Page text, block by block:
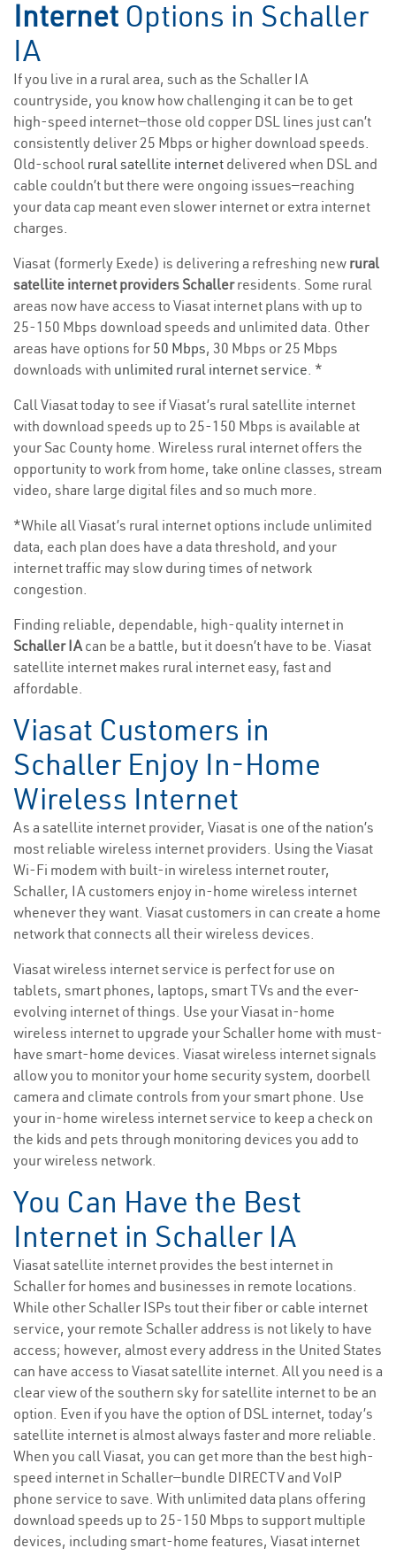
Internet Options in Schaller
IA
If you live in a rural area, such as the Schaller IA
countryside, you know how challenging it can be to get
high-speed internet—those old copper DSL lines just can’t
consistently deliver 25 Mbps or higher download speeds.
Old-school rural satellite internet delivered when DSL and
cable couldn’t but there were ongoing issues—reaching
your data cap meant even slower internet or extra internet
charges.
Viasat (formerly Exede) is delivering a refreshing new rural
satellite internet providers Schallerresidents. Some rural
areas now have access to Viasat internet plans with up to
25-150 Mbps download speeds and unlimited data. Other
areas have options for 50 Mbps, 30 Mbps or 25 Mbps
downloads with unlimited rural internet service. *
Call Viasat today to see if Viasat’s rural satellite internet
with download speeds up to 25-150 Mbps is available at
your Sac County home. Wireless rural internet offers the
opportunity to work from home, take online classes, stream
video, share large digital files and so much more.
*While all Viasat’s rural internet options include unlimited
data, each plan does have a data threshold, and your
internet traffic may slow during times of network
congestion.
Finding reliable, dependable, high-quality internet in
Schaller IAcan be a battle, but it doesn’t have to be. Viasat
satellite internet makes rural internet easy, fast and
affordable.
Viasat Customers in
Schaller Enjoy In-Home
Wireless Internet
As a satellite internet provider, Viasat is one of the nation’s
most reliable wireless internet providers. Using the Viasat
Wi-Fi modem with built-in wireless internet router,
Schaller, IA customers enjoy in-home wireless internet
whenever they want. Viasat customers in can create a home
network that connects all their wireless devices.
Viasat wireless internet service is perfect for use on
tablets, smart phones, laptops, smart TVs and the ever-
evolving internet of things. Use your Viasat in-home
wireless internet to upgrade your Schaller home with must-
have smart-home devices. Viasat wireless internet signals
allow you to monitor your home security system, doorbell
camera and climate controls from your smart phone. Use
your in-home wireless internet service to keep a check on
the kids and pets through monitoring devices you add to
your wireless network.
You Can Have the Best
Internet in Schaller IA
Viasat satellite internet provides the best internet in
Schaller for homes and businesses in remote locations.
While other Schaller ISPs tout their fiber or cable internet
service, your remote Schaller address is not likely to have
access; however, almost every address in the United States
can have access to Viasat satellite internet. All you need is a
clear view of the southern sky for satellite internet to be an
option. Even if you have the option of DSL internet, today’s
satellite internet is almost always faster and more reliable.
When you call Viasat, you can get more than the best high-
speed internet in Schaller—bundle DIRECTV and VoIP
phone service to save. With unlimited data plans offering
download speeds up to 25-150 Mbps to support multiple
devices, including smart-home features, Viasat internet